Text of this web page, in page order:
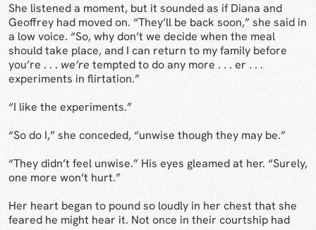
She listened a moment, but it sounded as if Diana and
Geoffrey had moved on. “They’ll be back soon,” she said in
a low voice. “So, why don’t we decide when the meal
should take place, and I can return to my family before
you’re . . . we’re tempted to do any more . . . er . . .
experiments in flirtation.”
“I like the experiments.”
“So do I,” she conceded, “unwise though they may be.”
“They didn’t feel unwise.” His eyes gleamed at her. “Surely,
one more won’t hurt.”
Her heart began to pound so loudly in her chest that she
feared he might hear it. Not once in their courtship had